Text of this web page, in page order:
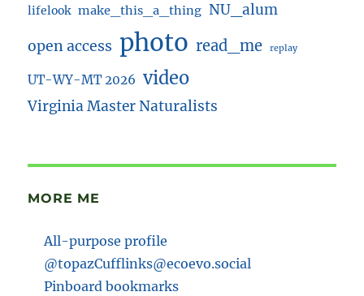
lifelook make_this_a_thing NU_alum
open access photo read_me replay
UT-WY-MT 2026 video
Virginia Master Naturalists
MORE ME
All-purpose profile
@topazCufflinks@ecoevo.social
Pinboard bookmarks